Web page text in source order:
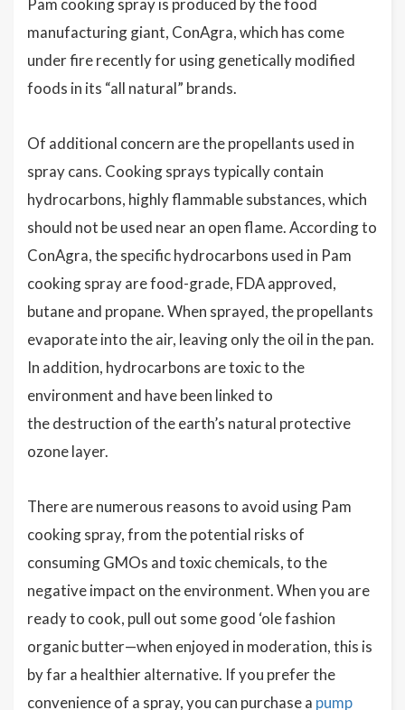
Pam cooking spray is produced by the food
manufacturing giant, ConAgra, which has come
under fire recently for using genetically modified
foods in its “all natural” brands.
Of additional concern are the propellants used in
spray cans. Cooking sprays typically contain
hydrocarbons, highly flammable substances, which
should not be used near an open flame. According to
ConAgra, the specific hydrocarbons used in Pam
cooking spray are food-grade, FDA approved,
butane and propane. When sprayed, the propellants
evaporate into the air, leaving only the oil in the pan.
In addition, hydrocarbons are toxic to the
environment and have been linked to
the destruction of the earth’s natural protective
ozone layer.
There are numerous reasons to avoid using Pam
cooking spray, from the potential risks of
consuming GMOs and toxic chemicals, to the
negative impact on the environment. When you are
ready to cook, pull out some good ‘ole fashion
organic butter—when enjoyed in moderation, this is
by far a healthier alternative. If you prefer the
convenience of a spray, you can purchase a pump